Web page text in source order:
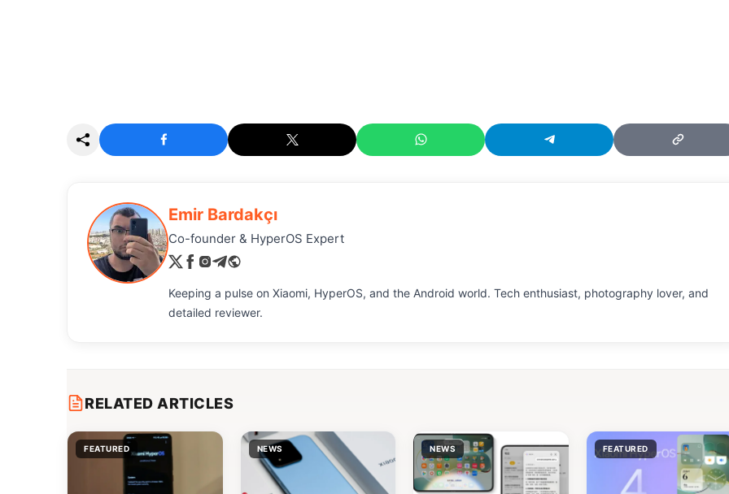
Emir Bardakçı
Co-founder & HyperOS Expert
Keeping a pulse on Xiaomi, HyperOS, and the Android world. Tech enthusiast, photography lover, and
detailed reviewer.
RELATED ARTICLES
FEATURED NEWS NEWS FEATURED